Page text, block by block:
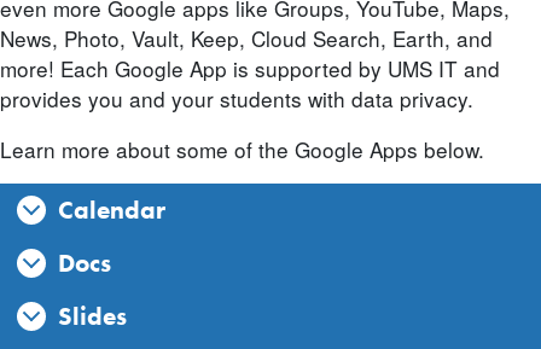
even more Google apps like Groups, YouTube, Maps,
News, Photo, Vault, Keep, Cloud Search, Earth, and
more! Each Google App is supported by UMS IT and
provides you and your students with data privacy.
Learn more about some of the Google Apps below.
Calendar
Docs
Slides